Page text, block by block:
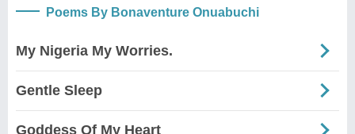
Poems By Bonaventure Onuabuchi
My Nigeria My Worries.
Gentle Sleep
Goddess Of My Heart